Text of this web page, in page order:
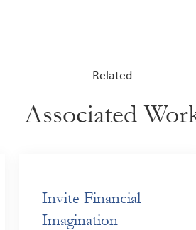
Related
Associated
Invite Financial
Imagination